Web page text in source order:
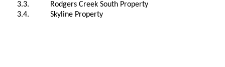
3.3.
Rodgers Creek South Property
3.4.
Skyline Property